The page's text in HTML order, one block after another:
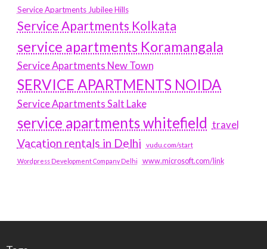
Service Apartments Jubilee Hills
Service Apartments Kolkata
service apartments Koramangala
Service Apartments New Town
SERVICE APARTMENTS NOIDA
Service Apartments Salt Lake
service apartments whitefield travel
Vacation rentals in Delhi vudu.com/start
Wordpress Development Company Delhi www.microsoft.com/link